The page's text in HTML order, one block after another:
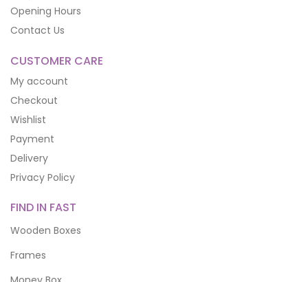
Opening Hours
Contact Us
CUSTOMER CARE
My account
Checkout
Wishlist
Payment
Delivery
Privacy Policy
FIND IN FAST
Wooden Boxes
Frames